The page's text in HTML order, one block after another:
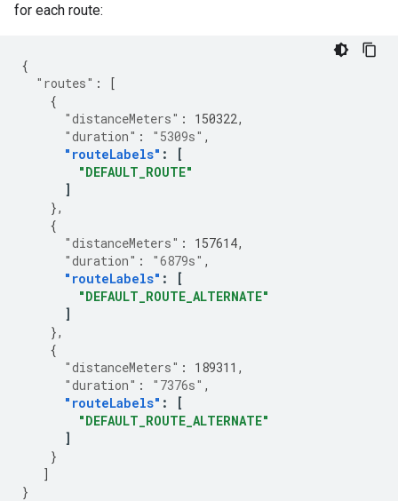
for each route:
{
"routes" :
[
{
"distanceMeters" : 150322,
"duration" : "5309s" ,
"routeLabels" :
[
"DEFAULT_ROUTE"
]
},
{
"distanceMeters" : 157614,
"duration" : "6879s" ,
"routeLabels" :
[
"DEFAULT_ROUTE_ALTERNATE"
]
},
{
"distanceMeters" : 189311 ,
"duration" : "7376s" ,
"routeLabels" :
[
"DEFAULT_ROUTE_ALTERNATE"
]
}
]
}